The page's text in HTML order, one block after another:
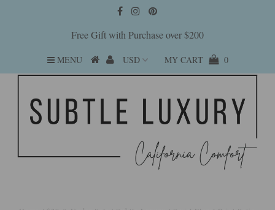
Free Gift with Purchase over $200
MENU MY CART 0